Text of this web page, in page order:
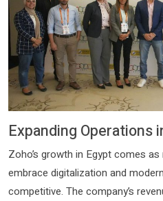
Expanding Operations
Zoho’s growth in Egypt comes
embrace digitalization and
competitive. The company’s